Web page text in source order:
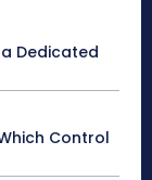
Dedicated
Control